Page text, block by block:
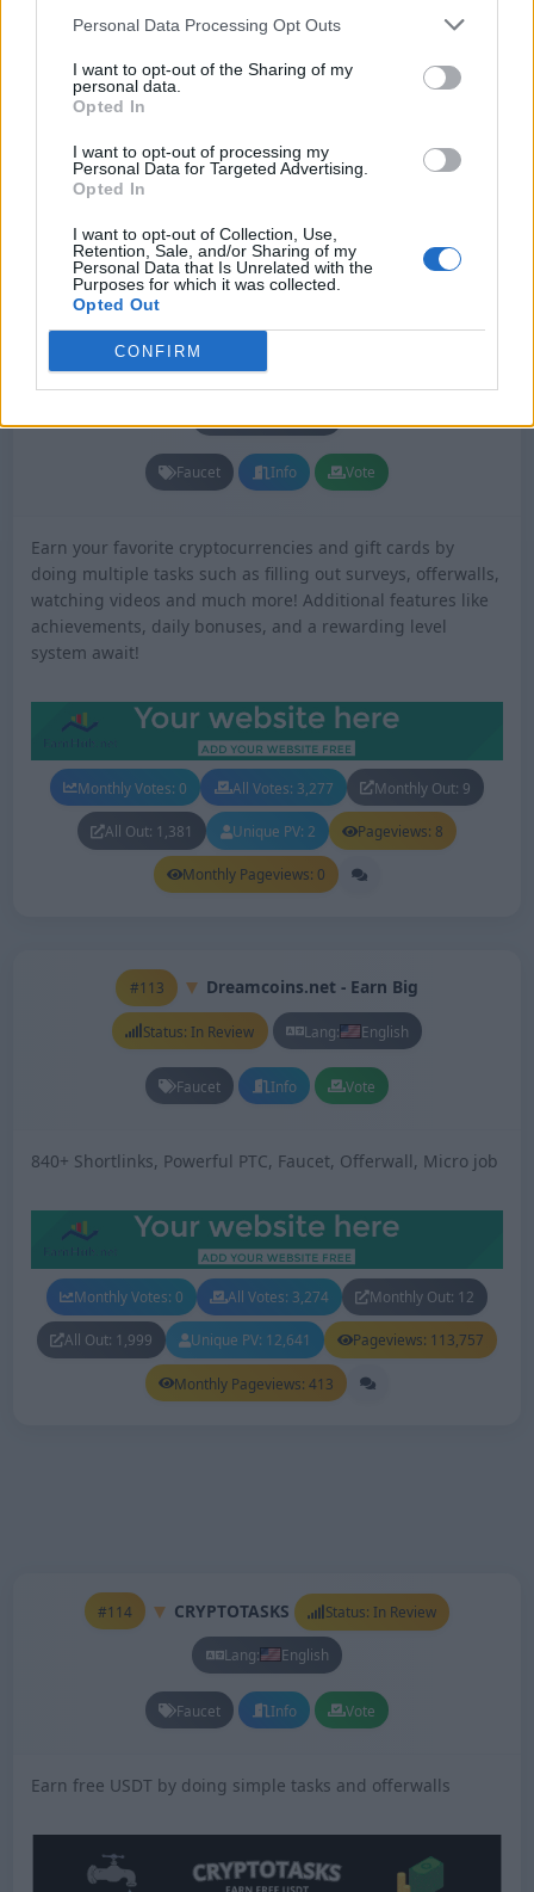
Personal Data Processing Opt Outs
I want to opt-out of the Sharing of my
personal data.
Opted In
I want to opt-out of processing my
Personal Data for Targeted Advertising.
Opted In
I want to opt-out of Collection, Use,
Retention, Sale, and/or Sharing of my
Personal Data that Is Unrelated with the
Purposes for which it was collected.
Opted Out
CONFIRM
All Out: 1,044
Monthly Pageviews: 1
#112 Firefaucet
Faucet Info Vote
Earn your favorite cryptocurrencies and gift cards by
doing multiple tasks such as filling out surveys, offerwalls,
watching videos and much more! Additional features like
achievements, daily bonuses, and a rewarding level
system await!
Monthly Votes: 0 All Votes: 3,277 Monthly Out: 9
All Out: 1,381 Unique PV: 2 Pageviews: 8
Monthly Pageviews: 0
#113 Dreamcoins.net - Earn Big
Status: In Review Lang: English
Faucet Info Vote
840+ Shortlinks, Powerful PTC, Faucet, Offerwall, Micro job
Monthly Votes: 0 All Votes: 3,274 Monthly Out: 12
All Out: 1,999 Unique PV: 12,641 Pageviews: 113,757
Monthly Pageviews: 413
#114 CRYPTOTASKS Status: In Review
Lang: English
Faucet Info Vote
Earn free USDT by doing simple tasks and offerwalls